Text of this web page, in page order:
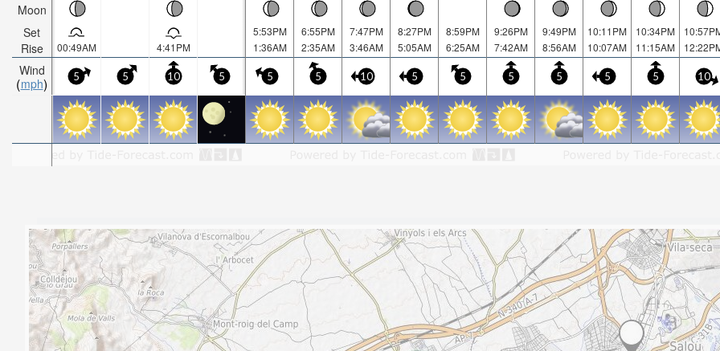
Moon
Set
Rise
Wind
mph
00:49AM 4:41PM
5:53PM
1:36AM
6:55PM
2:35AM
7:47PM
3:46AM
8:27PM
5:05AM
8:59PM
6:25AM
9:26PM
7:42AM
9:49PM
8:56AM
10:11PM
10:07AM
10:34PM
11:15AM
5 5 10 5 5 5 10 5 5 5 5 5 5 10